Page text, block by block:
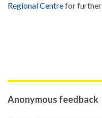
Regional Centrefor further
Anonymous feedback